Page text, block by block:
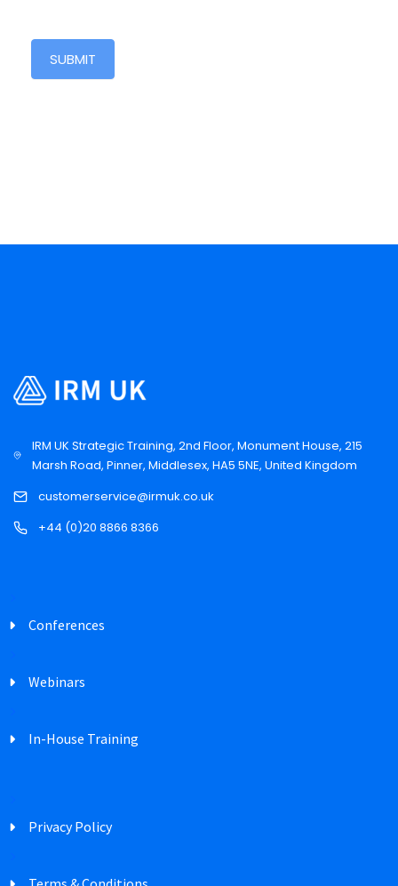
SUBMIT
IRM UK Strategic Training, 2nd Floor, Monument House, 215
Marsh Road, Pinner, Middlesex, HA5 5NE, United Kingdom
customerservice@irmuk.co.uk
+44 (0)20 8866 8366
Conferences
Webinars
In-House Training
Privacy Policy